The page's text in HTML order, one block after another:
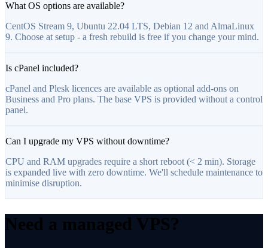
What OS options are available?
CentOS Stream 9, Ubuntu 22.04 LTS, Debian 12 and AlmaLinux
9. Choose at setup - a fresh rebuild is free if you change your mind.
Is cPanel included?
cPanel and Plesk licences are available as optional add-ons on
Business and Pro plans. The base VPS is provided without a control
panel.
Can I upgrade my VPS without downtime?
CPU and RAM upgrades require a short reboot (< 2 min). Storage
is expanded live with zero downtime. We'll schedule maintenance to
minimise disruption.
Need a managed VPS?